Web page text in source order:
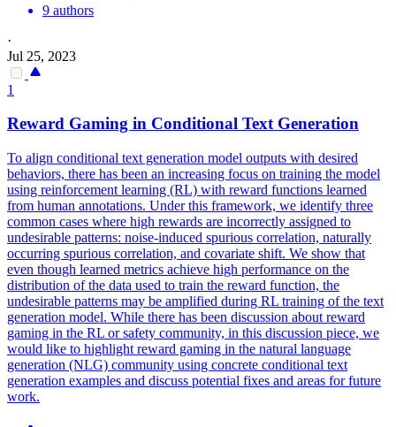
9 authors
·
Jul 25, 2023
1
Reward Gaming in Conditional Text Generation
To align conditional text generation model outputs with desired
behaviors, there has been an increasing focus on training the model
using reinforcement learning (RL) with reward functions learned
from human annotations. Under this framework, we identify three
common cases where high rewards are incorrectly assigned to
undesirable patterns: noise-induced spurious correlation, naturally
occurring spurious correlation, and covariate shift. We show that
even though learned metrics achieve high performance on the
distribution of the data used to train the reward function, the
undesirable patterns may be amplified during RL training of the text
generation model. While there has been discussion about reward
gaming in the RL or safety community, in this discussion piece, we
would like to highlight reward gaming in the natural language
generation (NLG) community using concrete conditional text
generation examples and discuss potential fixes and areas for future
work.